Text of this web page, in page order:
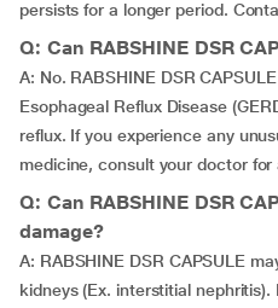
persists for a longer period.
Q: Can RABSHINE DSR
A: No. RABSHINE DSR
Esophageal Reflux Disease
reflux. If you experience any
medicine, consult your doctor for
Q: Can RABSHINE DSR
damage?
A: RABSHINE DSR CAPSULE
kidneys (Ex. interstitial